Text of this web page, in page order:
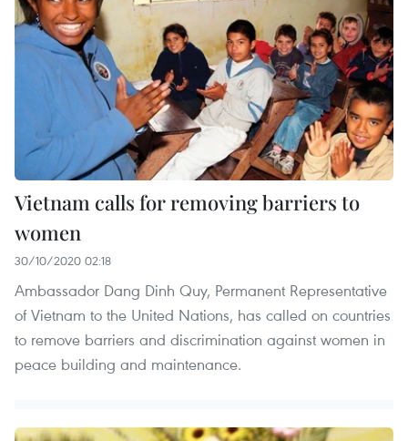
Vietnam calls for removing barriers to
women
30/10/2020 02:18
Ambassador Dang Dinh Quy, Permanent Representative
of Vietnam to the United Nations, has called on countries
to remove barriers and discrimination against women in
peace building and maintenance.